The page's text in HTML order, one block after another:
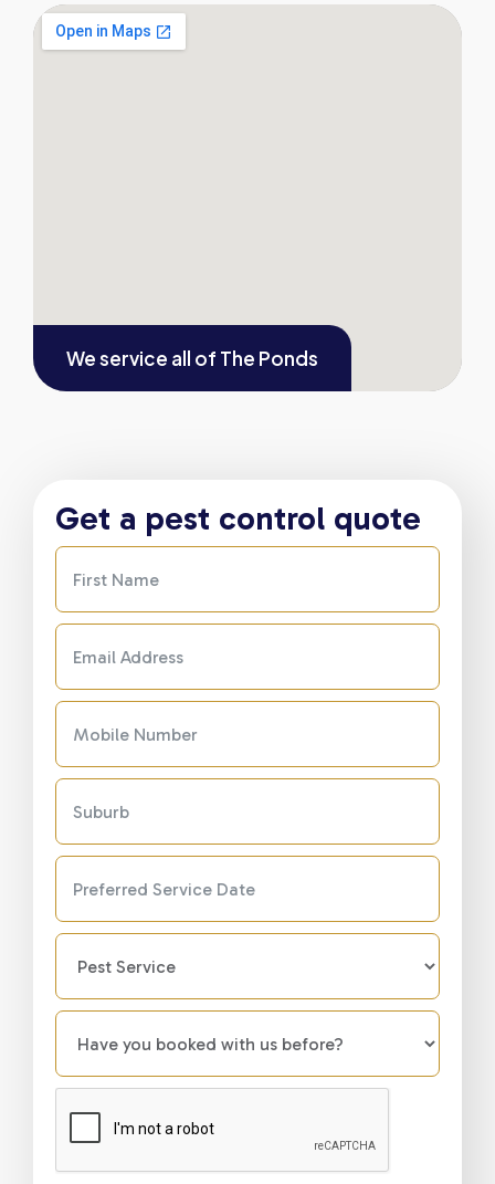
We service all of The Ponds
Get a pest control quote